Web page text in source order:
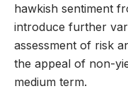
hawkish sentiment
introduce further
assessment of risk
the appeal of non-
medium term.